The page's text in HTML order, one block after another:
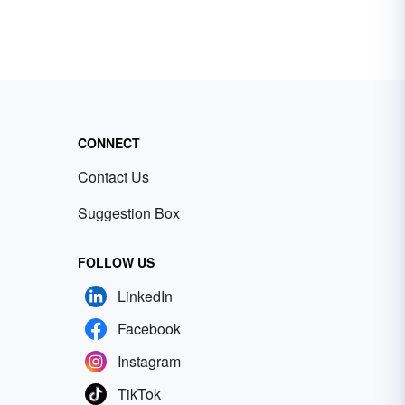
CONNECT
Contact Us
Suggestion Box
FOLLOW US
LinkedIn
Facebook
Instagram
TikTok